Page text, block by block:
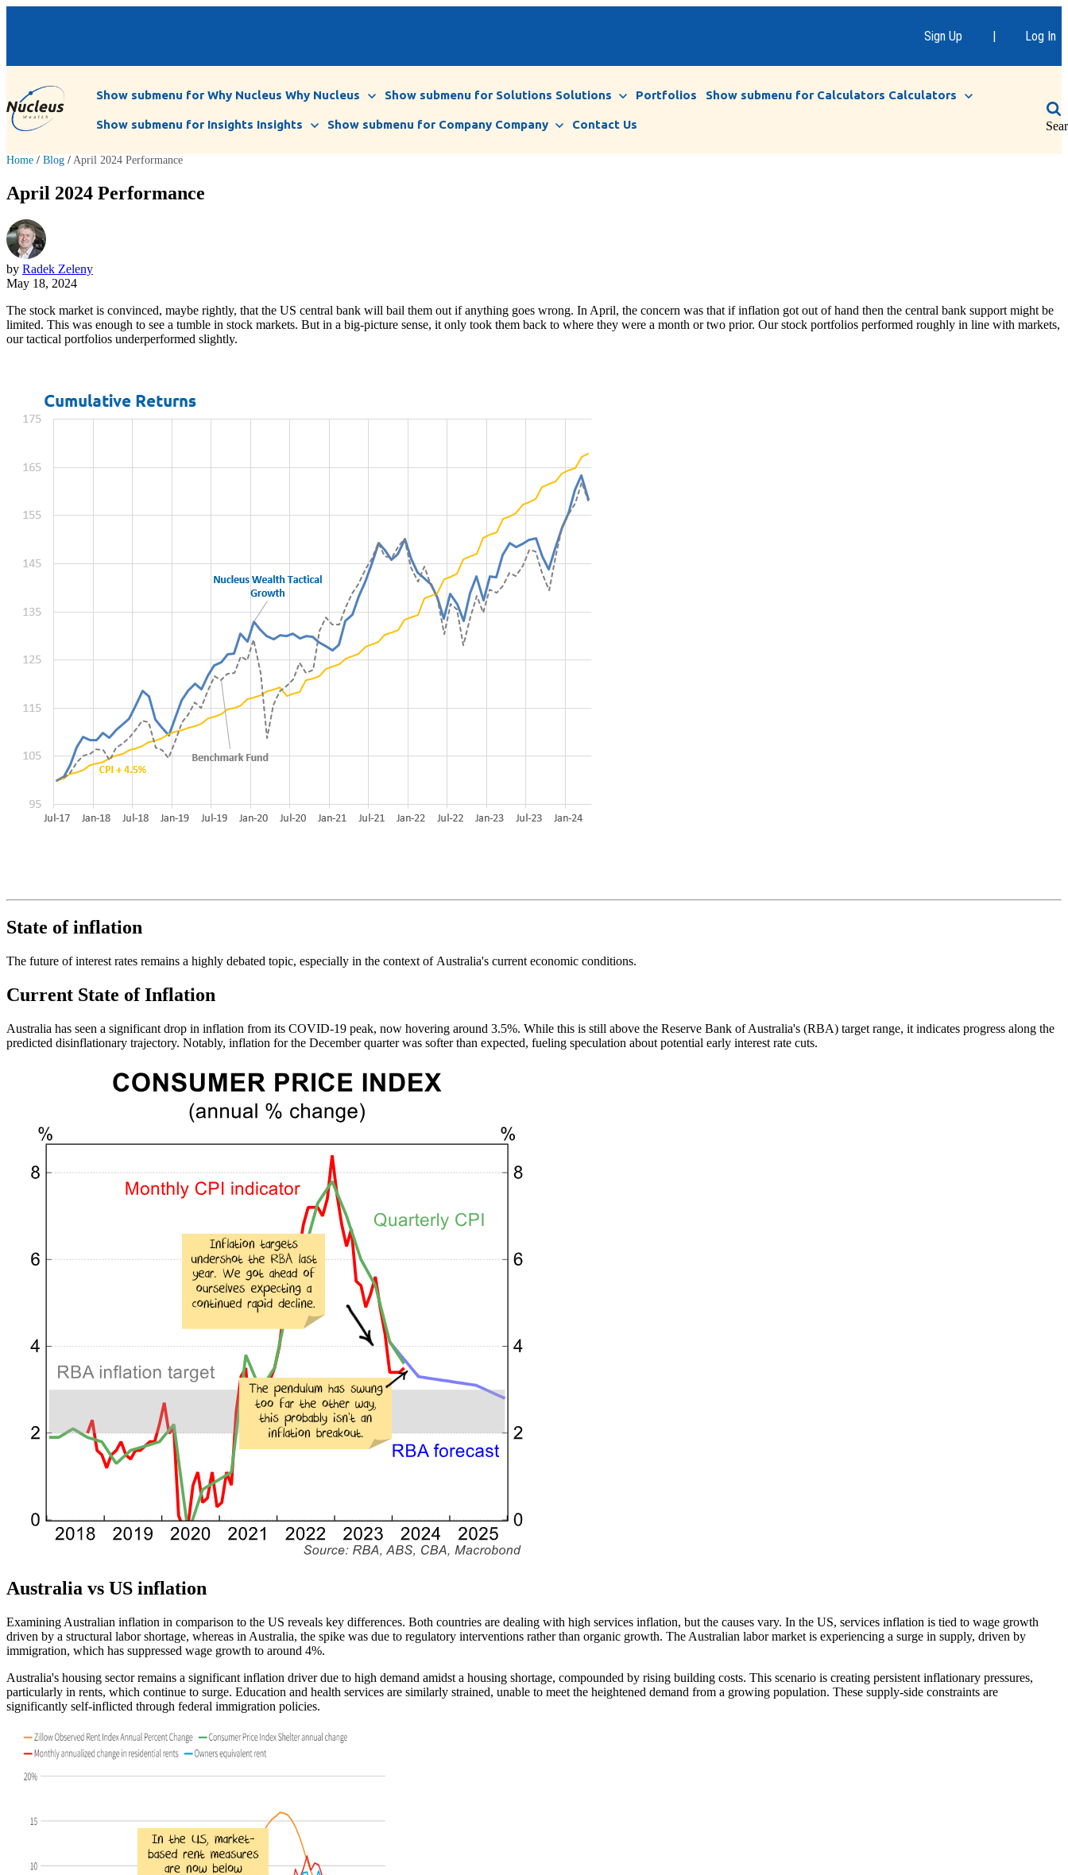
Sign Up | Log In
Show submenu for Why Nucleus Why Nucleus Show submenu for Solutions Solutions Portfolios Show submenu for Calculators Calculators
Show submenu for Insights Insights Show submenu for Company Company Contact Us
Home / Blog / April 2024 Performance
April 2024 Performance
by Radek Zeleny
May 18, 2024
The stock market is convinced, maybe rightly, that the US central bank will bail them out if anything goes wrong. In April, the concern was that if inflation got out of hand then the central bank support might be
limited. This was enough to see a tumble in stock markets. But in a big-picture sense, it only took them back to where they were a month or two prior. Our stock portfolios performed roughly in line with markets,
our tactical portfolios underperformed slightly.
State of inflation
The future of interest rates remains a highly debated topic, especially in the context ofAustralia's current economic conditions.
Current State of Inflation
Australia has seen a significant drop in inflation from its COVID-19 peak, now hovering around 3.5%. While this is still above the Reserve Bank of Australia's (RBA) target range, it indicates progress along the
predicted disinflationary trajectory. Notably, inflation for the December quarter was softer than expected, fueling speculation about potential early interest rate cuts.
Australia vs US inflation
Examining Australian inflation in comparison to the US reveals key differences. Both countries are dealing with high services inflation, but the causes vary. In the US, services inflation is tied to wage growth
driven by a structural laborshortage, whereas in Australia, the spike was due to regulatory interventions rather than organic growth. The Australian labormarket is experiencing a surge in supply, driven by
immigration, which has suppressed wage growth to around 4%.
Australia's housing sector remains a significant inflation driver due to high demand amidst a housing shortage, compounded by rising building costs. This scenario is creating persistent inflationary pressures,
particularly in rents, which continue to surge. Education and health services are similarly strained, unable to meet the heightened demand from a growing population. These supply-side constraints are
significantly self-inflicted through federal immigration policies.